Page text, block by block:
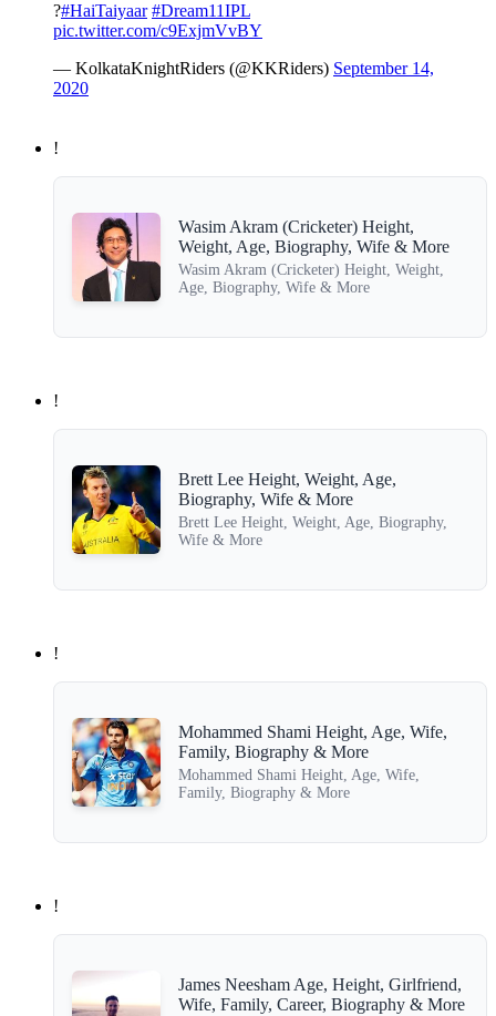
?#HaiTaiyaar #Dream11IPL
pic.twitter.com/c9ExjmVvBY
— KolkataKnightRiders (@KKRiders) September 14,
2020
!
Wasim Akram (Cricketer) Height,
Weight, Age, Biography, Wife & More
Wasim Akram (Cricketer) Height, Weight,
Age, Biography, Wife & More
!
Brett Lee Height, Weight, Age,
Biography, Wife & More
Brett Lee Height, Weight, Age, Biography,
Wife & More
!
Mohammed Shami Height, Age, Wife,
Family, Biography & More
Mohammed Shami Height, Age, Wife,
Family, Biography & More
!
James Neesham Age, Height, Girlfriend,
Wife, Family, Career, Biography & More